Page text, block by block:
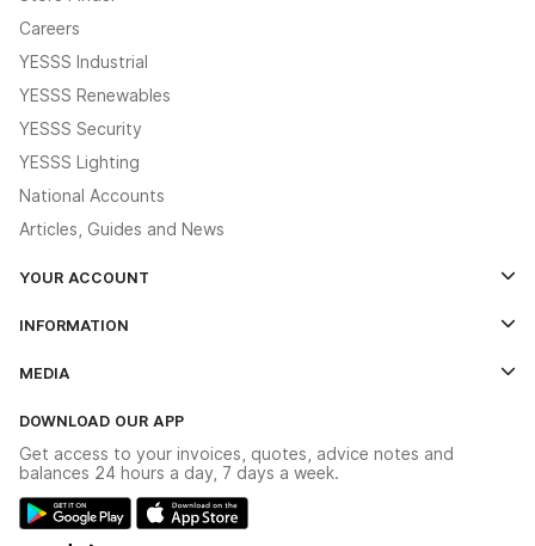
Careers
YESSS Industrial
YESSS Renewables
YESSS Security
YESSS Lighting
National Accounts
Articles, Guides and News
YOUR ACCOUNT
The YESSS App
INFORMATION
Delivery & Returns
Modern Slavery Act
Gender Pay Gap Report
MEDIA
Switchgear Solutions Catalogue
Hazardous Lighting Catalogue
YESSS Lighting Brochure
DOWNLOAD OUR APP
Get access to your invoices, quotes, advice notes and
balances 24 hours a day, 7 days a week.